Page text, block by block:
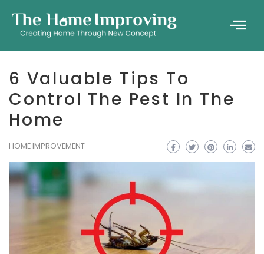
6 Valuable Tips To
Control The Pest In The
Home
HOME IMPROVEMENT